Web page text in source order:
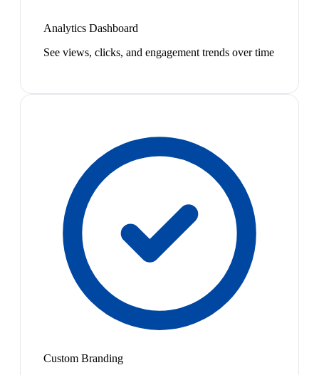
Analytics Dashboard
See views, clicks, and engagement trends over time
Custom Branding